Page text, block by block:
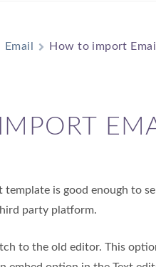
Email How to import
template is good enough to
party platform.
to the old editor. This